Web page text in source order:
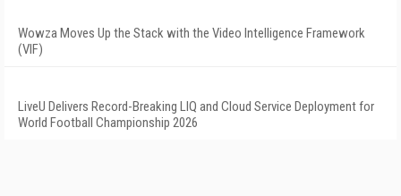
Wowza Moves Up the Stack with the Video Intelligence Framework
(VIF)
LiveU Delivers Record-Breaking LIQ and Cloud Service Deployment for
World Football Championship 2026